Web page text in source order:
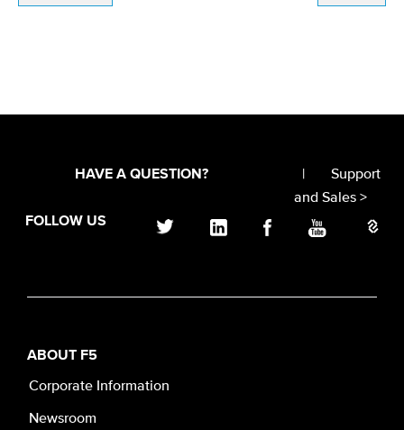
HAVE A QUESTION? |
Support
and Sales >
FOLLOW US
ABOUT F5
Corporate Information
Newsroom